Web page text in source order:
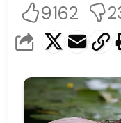
9162